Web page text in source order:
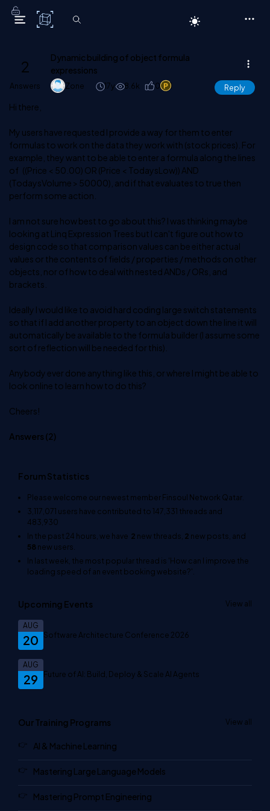
C# Corner
2
Answers
Dynamic building of object formula
expressions
Zone 17y 8.6k 0 1 Reply
Hi there,
My users have requested I provide a way for them to enter
formulas to work on the data they work with (stock prices). For
example, they want to be able to enter a formula along the lines
of ((Price < 50.00) OR (Price < TodaysLow)) AND
(TodaysVolume > 50000), and if that evaluates to true then
perform some action.
I am not sure how best to go about this? I was thinking maybe
looking at Linq Expression Trees but I can't figure out how to
design code so that comparison values can be either actual
values or the contents of fields / properties / methods on other
objects, nor of how to deal with nested ANDs / ORs, and
brackets.
Ideally I would like to avoid hard coding large switch statements
so that if I add another property to an object down the line it will
automatically be available to the formula builder (I assume some
sort of reflection will be needed for this).
Anybody ever done anything like this, or where I might be able to
look online to learn how to do this?
Cheers!
Answers (2)
Forum Statistics
Please welcome our newest memberFinsoul Network Qatar
3,117,071 users have contributed to147,331 threads and
483,930
In the past 24 hours, we have 2 new threads, 2 new posts, and
58new users.
In last week, the most popular thread is 'How can I improve the
loading speed of an event booking website?'
Upcoming Events View all
20
AUG
Software Architecture Conference 2026
29
AUG
Future of AI: Build, Deploy & Scale AI Agents
Our Training Programs View all
AI & Machine Learning
Mastering Large Language Models
Mastering Prompt Engineering